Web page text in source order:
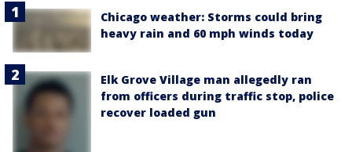
Chicago weather: Storms could bring
heavy rain and 60 mph winds today
Elk Grove Village man allegedly ran
from officers during traffic stop, police
recover loaded gun